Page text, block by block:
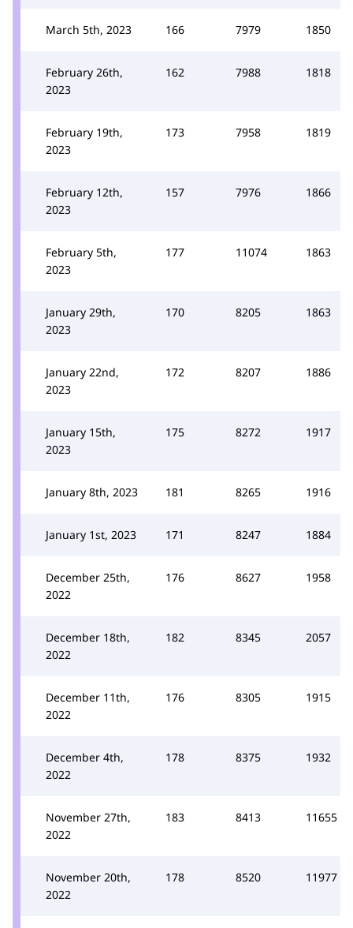
March 5th, 2023 166 7979 1850
February 26th,
2023
162 7988 1818
February 19th,
2023
173 7958 1819
February 12th,
2023
157 7976 1866
February 5th,
2023
177 11074 1863
January 29th,
2023
170 8205 1863
January 22nd,
2023
172 8207 1886
January 15th,
2023
175 8272 1917
January 8th, 2023 181 8265 1916
January 1st, 2023 171 8247 1884
December 25th,
2022
176 8627 1958
December 18th,
2022
182 8345 2057
December 11th,
2022
176 8305 1915
December 4th,
2022
178 8375 1932
November 27th,
2022
183 8413 11655
November 20th,
2022
178 8520 11977